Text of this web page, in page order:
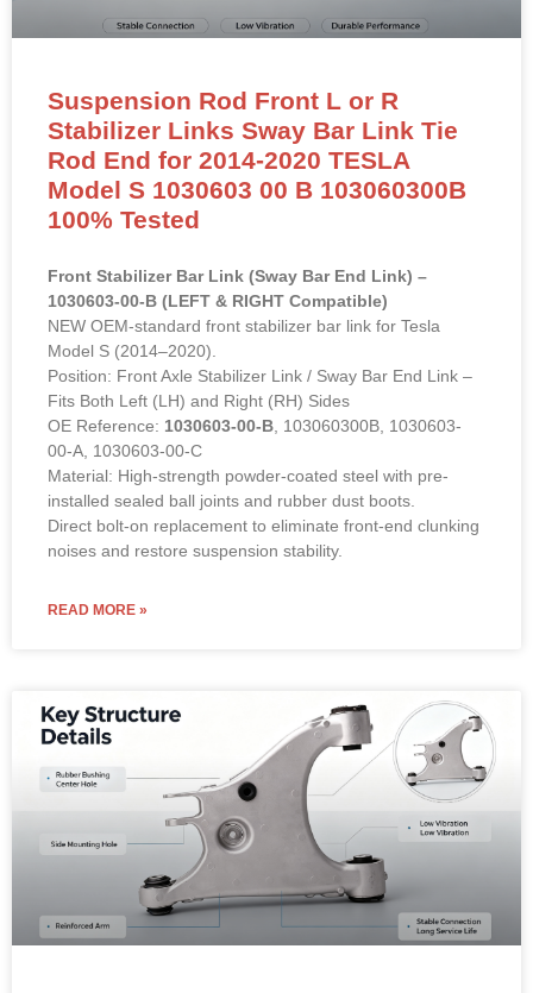
Suspension Rod Front L or R
Stabilizer Links Sway Bar Link Tie
Rod End for 2014-2020 TESLA
Model S 1030603 00 B 103060300B
100% Tested
Front Stabilizer Bar Link (Sway Bar End Link) –
1030603-00-B (LEFT & RIGHT Compatible)
NEW OEM-standard front stabilizer bar link for Tesla
Model S (2014–2020).
Position: Front Axle Stabilizer Link / Sway Bar End Link –
Fits Both Left (LH) and Right (RH) Sides
OE Reference: 1030603-00-B, 103060300B, 1030603-
00-A, 1030603-00-C
Material: High-strength powder-coated steel with pre-
installed sealed ball joints and rubber dust boots.
Direct bolt-on replacement to eliminate front-end clunking
noises and restore suspension stability.
READ MORE »